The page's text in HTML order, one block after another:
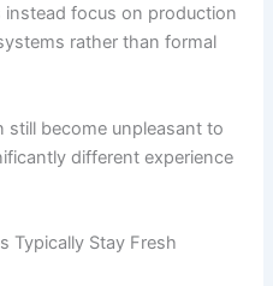
focus on production
rather than formal
still become unpleasant to
different experience
Typically Stay Fresh